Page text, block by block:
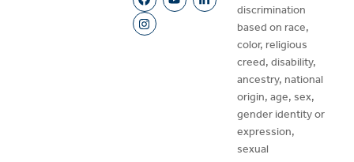
discrimination
based on race,
color, religious
creed, disability,
ancestry, national
origin, age, sex,
gender identity or
expression,
sexual